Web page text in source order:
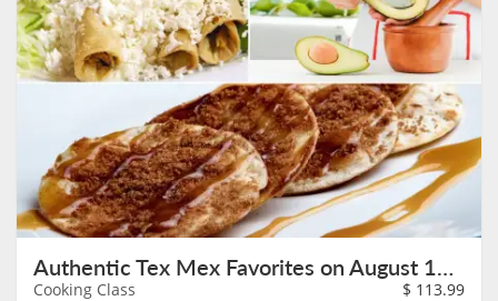
Authentic Tex Mex Favorites on August 13th
Cooking Class $ 113.99